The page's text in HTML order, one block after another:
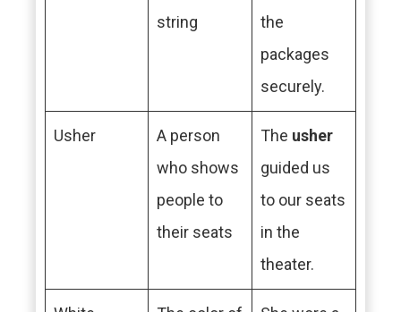
string
the
packages
securely.
Usher
A person
who shows
people to
their seats
The usher
guided us
to our seats
in the
theater.